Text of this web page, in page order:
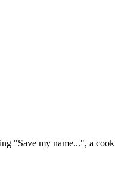
"Save my name...", a